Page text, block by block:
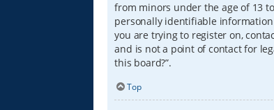
from minors under the age of 13
personally identifiable
you are trying to register on,
and is not a point of contact for
this board?”.
Top